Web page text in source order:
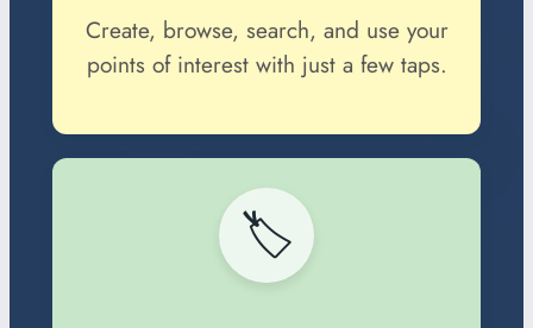
Create, browse, search, and use your
points of interest with just a few taps.
🏷️